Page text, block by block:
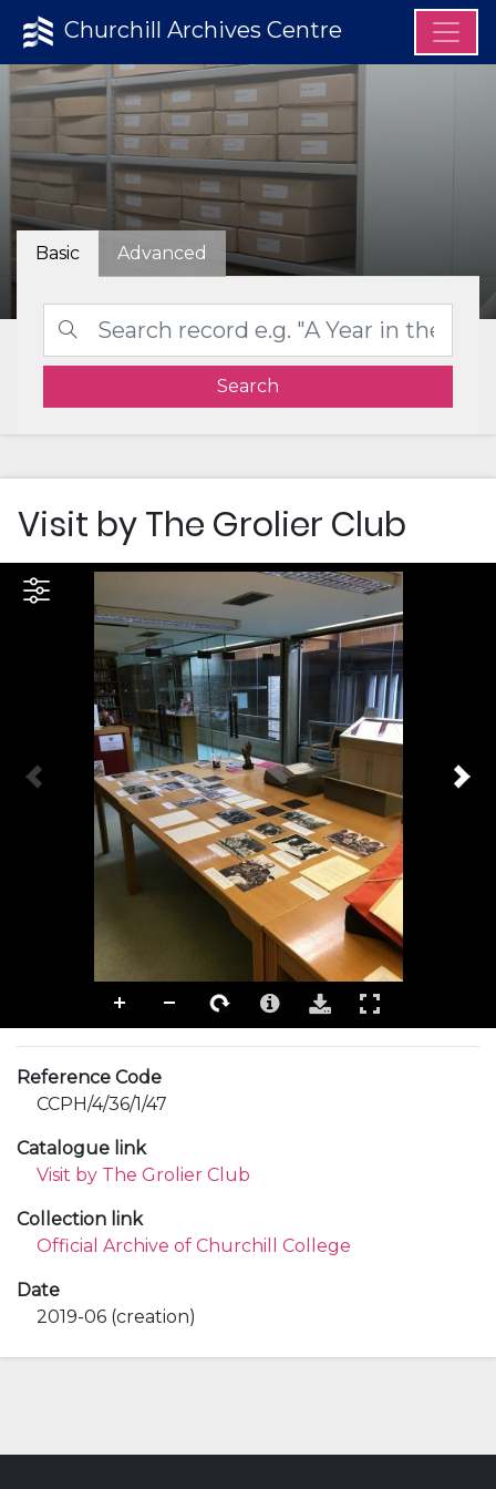
Churchill Archives Centre
Basic Advanced
Search
Visit by The Grolier Club
Reference Code
CCPH/4/36/1/47
Catalogue link
Visit by The Grolier Club
Collection link
Official Archive of Churchill College
Date
2019-06 (creation)